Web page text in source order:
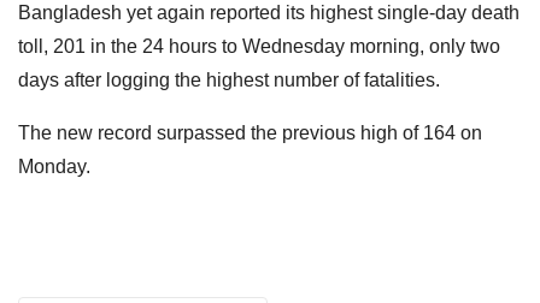
Bangladesh yet again reported its highest single-day death
toll, 201 in the 24 hours to Wednesday morning, only two
days after logging the highest number of fatalities.
The new record surpassed the previous high of 164 on
Monday.